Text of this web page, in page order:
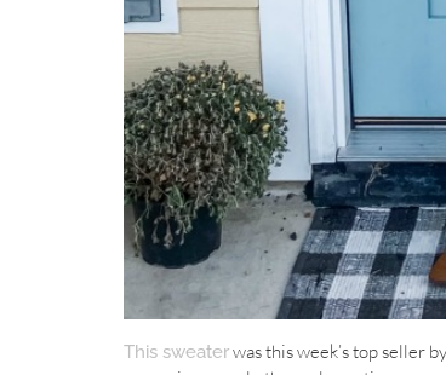
This sweaterwas this week’s top seller